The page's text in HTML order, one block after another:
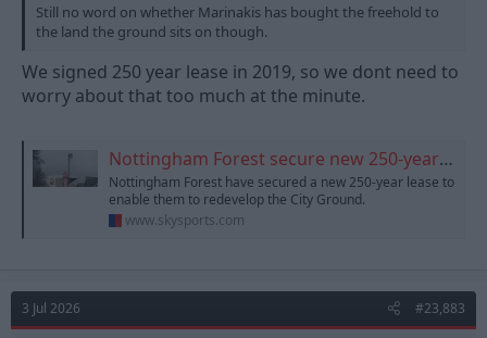
Still no word on whether Marinakis has bought the freehold to
the land the ground sits on though.
We signed 250 year lease in 2019, so we dont need to
worry about that too much at the minute.
Nottingham Forest secure new 250-year lease on the City Ground
Nottingham Forest have secured a new 250-year lease to
enable them to redevelop the City Ground.
www.skysports.com
3 Jul 2026 #23,883